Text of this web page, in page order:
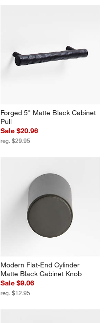
Forged 5" Matte Black Cabinet
Pull
Sale $20.96
reg. $29.95
Modern Flat-End Cylinder
Matte Black Cabinet Knob
Sale $9.06
reg. $12.95